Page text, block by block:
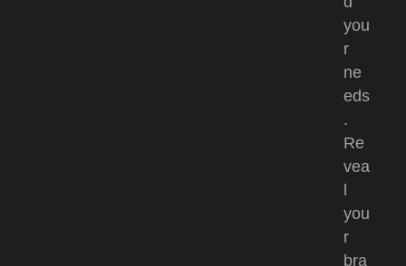
you
r
ne
eds
.
Re
vea
you
r
bra